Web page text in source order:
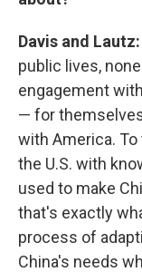
Davis and Lautz:
public lives,
engagement
— for
with America.
the U.S. with
used to make
that's exactly
process of
China's needs